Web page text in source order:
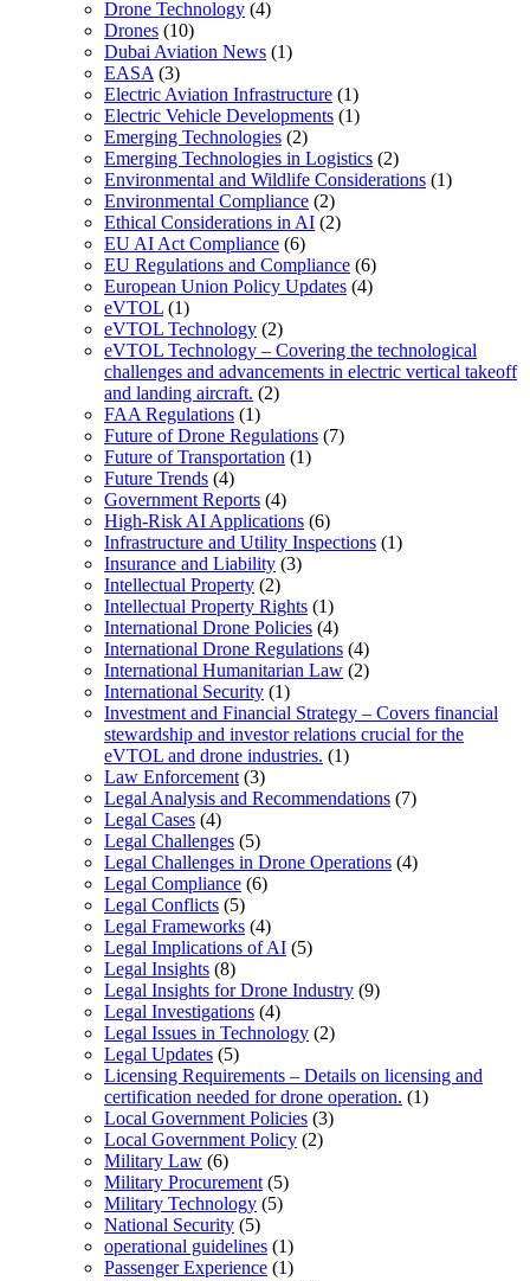
Drone Technology (4)
Drones (10)
Dubai Aviation News (1)
EASA (3)
Electric Aviation Infrastructure (1)
Electric Vehicle Developments (1)
Emerging Technologies (2)
Emerging Technologies in Logistics (2)
Environmental and Wildlife Considerations (1)
Environmental Compliance (2)
Ethical Considerations in AI (2)
EU AI Act Compliance (6)
EU Regulations and Compliance (6)
European Union Policy Updates (4)
eVTOL (1)
eVTOL Technology (2)
eVTOL Technology – Covering the technological
challenges and advancements in electric vertical takeoff
and landing aircraft. (2)
FAA Regulations (1)
Future of Drone Regulations (7)
Future of Transportation (1)
Future Trends (4)
Government Reports (4)
High-Risk AI Applications (6)
Infrastructure and Utility Inspections (1)
Insurance and Liability (3)
Intellectual Property (2)
Intellectual Property Rights (1)
International Drone Policies (4)
International Drone Regulations (4)
International Humanitarian Law (2)
International Security (1)
Investment and Financial Strategy – Covers financial
stewardship and investor relations crucial for the
eVTOL and drone industries. (1)
Law Enforcement (3)
Legal Analysis and Recommendations (7)
Legal Cases (4)
Legal Challenges (5)
Legal Challenges in Drone Operations (4)
Legal Compliance (6)
Legal Conflicts (5)
Legal Frameworks (4)
Legal Implications of AI (5)
Legal Insights (8)
Legal Insights for Drone Industry (9)
Legal Investigations (4)
Legal Issues in Technology (2)
Legal Updates (5)
Licensing Requirements – Details on licensing and
certification needed for drone operation. (1)
Local Government Policies (3)
Local Government Policy (2)
Military Law (6)
Military Procurement (5)
Military Technology (5)
National Security (5)
operational guidelines (1)
Passenger Experience (1)